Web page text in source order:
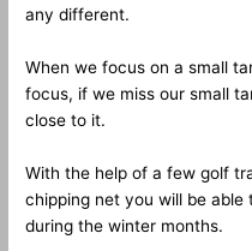
any different.
When we focus on a small
focus, if we miss our small
close to it.
With the help of a few golf
chipping net you will be able
during the winter months.